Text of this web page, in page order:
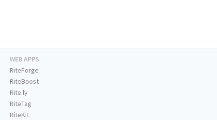
WEB APPS
RiteForge
RiteBoost
Rite.ly
RiteTag
RiteKit